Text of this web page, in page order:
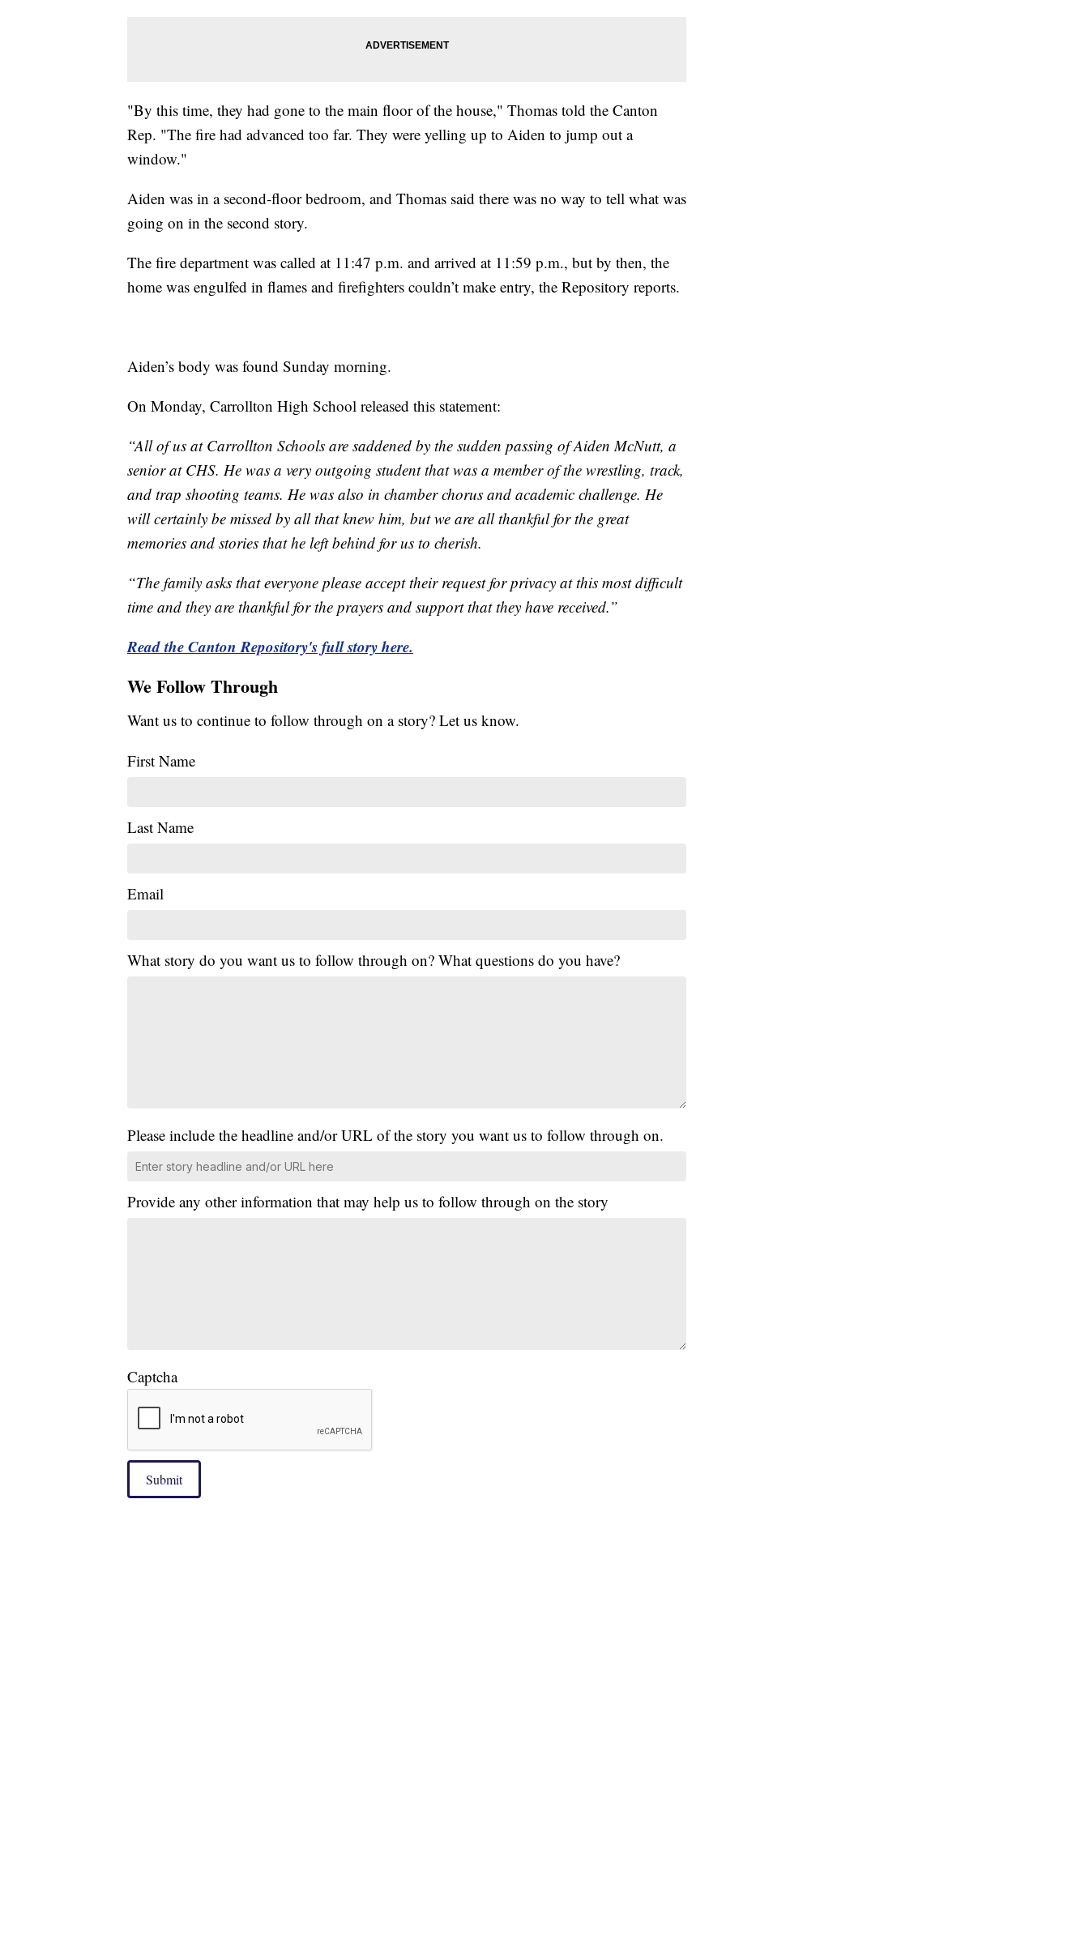
"By this time, they had gone to the main floor of the house," Thomas told the Canton
Rep. "The fire had advanced too far. They were yelling up to Aiden to jump out a
window."
Aiden was in a second-floor bedroom, and Thomas said there was no way to tell what was
going on in the second story.
The fire department was called at 11:47 p.m. and arrived at 11:59 p.m., but by then, the
home was engulfed in flames and firefighters couldn’t make entry, the Repository reports.
Aiden’s body was found Sunday morning.
On Monday, Carrollton High School released this statement:
“All of us at Carrollton Schools are saddened by the sudden passing of Aiden McNutt, a
senior at CHS. He was a very outgoing student that was a member of the wrestling, track,
and trap shooting teams. He was also in chamber chorus and academic challenge. He
will certainly be missed by all that knew him, but we are all thankful for the great
memories and stories that he left behind for us to cherish.
“The family asks that everyone please accept their request for privacy at this most difficult
time and they are thankful for the prayers and support that they have received.”
Read the Canton Repository's full story here.
We Follow Through
Want us to continue to follow through on a story? Let us know.
First Name
Last Name
Email
What story do you want us to follow through on? What questions do you have?
Please include the headline and/or URL of the story you want us to follow through on.
Provide any other information that may help us to follow through on the story
Captcha
Submit